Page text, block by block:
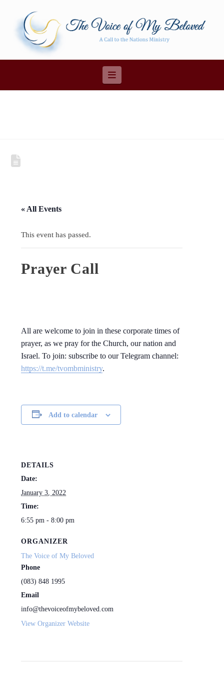
Navigation
« All Events
This event has passed.
Prayer Call
All are welcome to join in these corporate times of
prayer, as we pray for the Church, our nation and
Israel. To join: subscribe to our Telegram channel:
https://t.me/tvombministry.
Add to calendar
DETAILS
Date:
January 3, 2022
Time:
6:55 pm - 8:00 pm
ORGANIZER
The Voice of My Beloved
Phone
(083) 848 1995
Email
info@thevoiceofmybeloved.com
View Organizer Website